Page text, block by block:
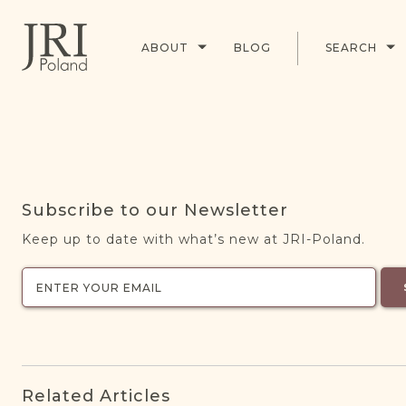
ABOUT BLOG SEARCH
Subscribe to our Newsletter
Keep up to date with what’s new at JRI-Poland.
Related Articles